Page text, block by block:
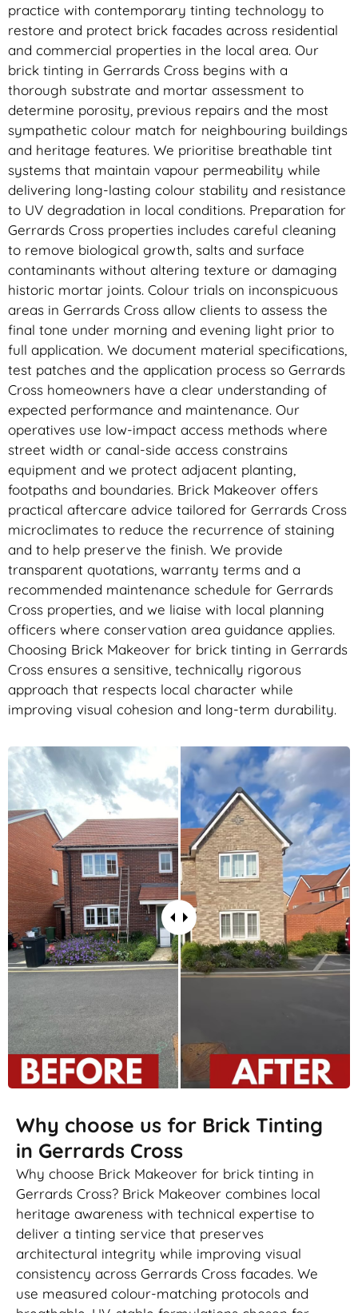
practice with contemporary tinting technology to
restore and protect brick facades across residential
and commercial properties in the local area. Our
brick tinting in Gerrards Cross begins with a
thorough substrate and mortar assessment to
determine porosity, previous repairs and the most
sympathetic colour match for neighbouring buildings
and heritage features. We prioritise breathable tint
systems that maintain vapour permeability while
delivering long-lasting colour stability and resistance
to UV degradation in local conditions. Preparation for
Gerrards Cross properties includes careful cleaning
to remove biological growth, salts and surface
contaminants without altering texture or damaging
historic mortar joints. Colour trials on inconspicuous
areas in Gerrards Cross allow clients to assess the
final tone under morning and evening light prior to
full application. We document material specifications,
test patches and the application process so Gerrards
Cross homeowners have a clear understanding of
expected performance and maintenance. Our
operatives use low-impact access methods where
street width or canal-side access constrains
equipment and we protect adjacent planting,
footpaths and boundaries. Brick Makeover offers
practical aftercare advice tailored for Gerrards Cross
microclimates to reduce the recurrence of staining
and to help preserve the finish. We provide
transparent quotations, warranty terms and a
recommended maintenance schedule for Gerrards
Cross properties, and we liaise with local planning
officers where conservation area guidance applies.
Choosing Brick Makeover for brick tinting in Gerrards
Cross ensures a sensitive, technically rigorous
approach that respects local character while
improving visual cohesion and long-term durability.
Why choose us for Brick Tinting
in Gerrards Cross
Why choose Brick Makeover for brick tinting in
Gerrards Cross? Brick Makeover combines local
heritage awareness with technical expertise to
deliver a tinting service that preserves
architectural integrity while improving visual
consistency across Gerrards Cross facades. We
use measured colour-matching protocols and